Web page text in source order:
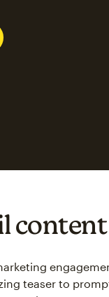
content
teaser to